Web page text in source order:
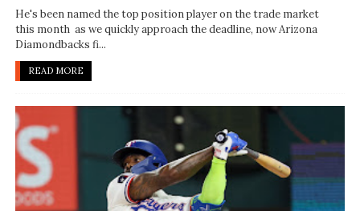
He's been named the top position player on the trade market
this month as we quickly approach the deadline, now Arizona
Diamondbacks fi...
READ MORE